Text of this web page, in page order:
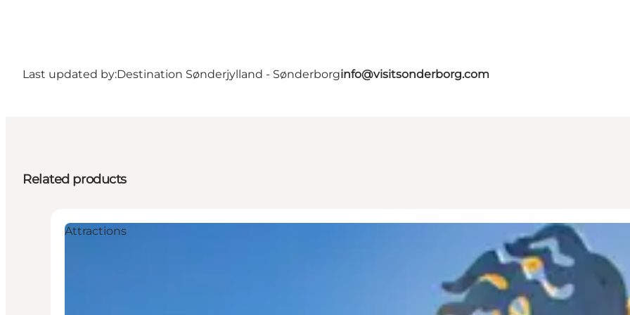
Last updated by:Destination Sønderjylland - Sønderborginfo@visitsonderborg.com
Related products
Attractions